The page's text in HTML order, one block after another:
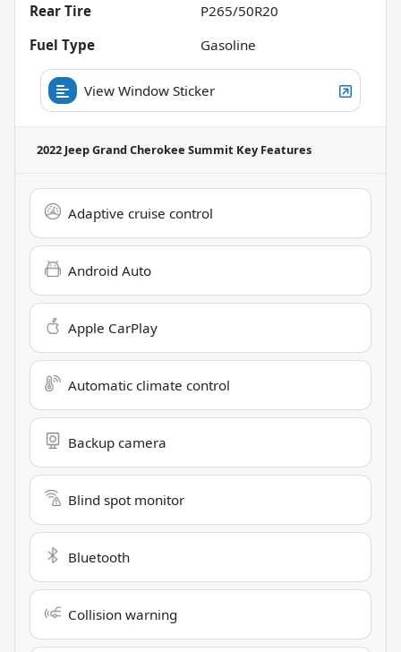
Rear Tire
P265/50R20
Fuel Type
Gasoline
View Window Sticker
2022 Jeep Grand Cherokee Summit Key Features
Adaptive cruise control
Android Auto
Apple CarPlay
Automatic climate control
Backup camera
Blind spot monitor
Bluetooth
Collision warning